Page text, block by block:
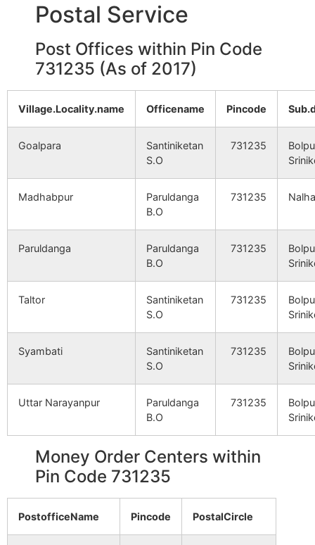
Postal Service
Post Offices within Pin Code
731235 (As of 2017)
Village.Locality.name Officename Pincode
Goalpara
Santiniketan
S.O
731235
Madhabpur
Paruldanga
B.O
731235
Paruldanga
Paruldanga
B.O
731235
Taltor
Santiniketan
S.O
731235
Syambati
Santiniketan
S.O
731235
Uttar Narayanpur
Paruldanga
B.O
731235
Money Order Centers within
Pin Code 731235
PostofficeName Pincode PostalCircle